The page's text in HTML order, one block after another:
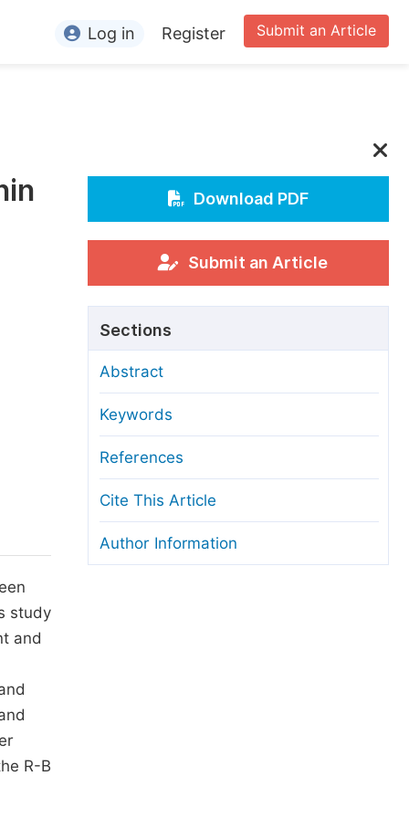
Editors
For Conference Organizers
Article Processing Charges
Editorial Process
Manuscript Transfers
Copyright and License
Ethical Guidelines
Submit an Article
Log in Register
study
and
R-B
Download PDF
Submit an Article
Sections
Abstract
Keywords
References
Cite This Article
Author Information